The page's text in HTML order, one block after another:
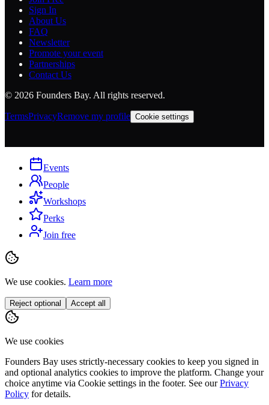
Sign In
About Us
FAQ
Newsletter
Promote your event
Partnerships
Contact Us
© 2026 Founders Bay. All rights reserved.
TermsPrivacyRemove my profile Cookie settings
Events
People
Workshops
Perks
Join free
We use cookies. Learn more
Reject optional Accept all
We use cookies
Founders Bay uses strictly-necessary cookies to keep you signed in
and optional analytics cookies to improve the platform. Change your
choice anytime via Cookie settings in the footer. See our Privacy
Policy for details.